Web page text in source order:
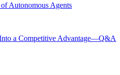
Autonomous Agents
a Competitive Advantage—Q&A